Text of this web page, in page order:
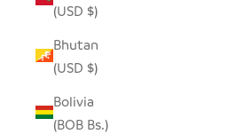
(USD $)
Bhutan
(USD $)
Bolivia
(BOB Bs.)